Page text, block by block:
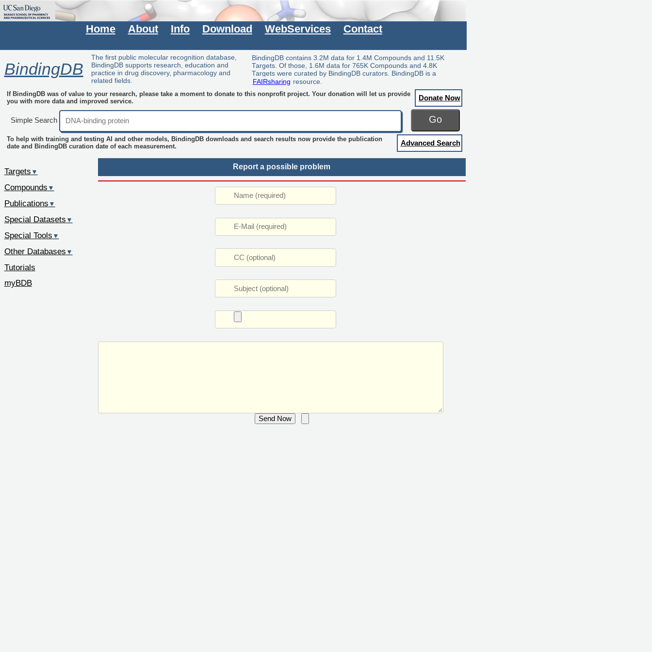
Home About Info Download WebServices Contact
BindingDB
The first public molecular recognition database,
BindingDB supports research, education and
practice in drug discovery, pharmacology and
related fields.
BindingDB contains 3.2M data for 1.4M Compounds and 11.5K
Targets. Of those, 1.6M data for 765K Compounds and 4.8K
Targets were curated by BindingDB curators. BindingDB is a
FAIRsharing resource.
If BindingDB was of value to your research, please take a moment to donate to this nonprofit project. Your donation will let us provide
you with more data and improved service.
Donate Now
Simple Search Go
To help with training and testing AI and other models, BindingDB downloads and search results now provide the publication
date and BindingDB curation date of each measurement.
Advanced Search
Report a possible problem
Targets ▼
Compounds ▼
Publications ▼
Special Datasets ▼
Special Tools ▼
Other Databases ▼
Tutorials
myBDB